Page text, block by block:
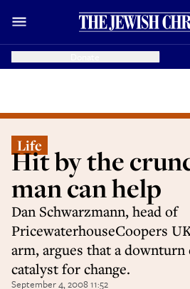
Life
Hit by the
man can help
Dan Schwarzmann, head of
PricewaterhouseCoopers
arm, argues that a downturn
catalyst for change.
September 4, 2008 11:52